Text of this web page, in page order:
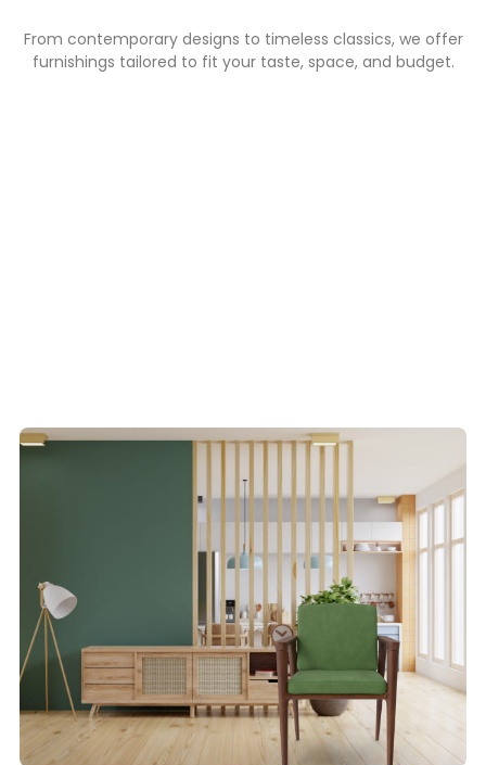
From contemporary designs to timeless classics, we offer
furnishings tailored to fit your taste, space, and budget.